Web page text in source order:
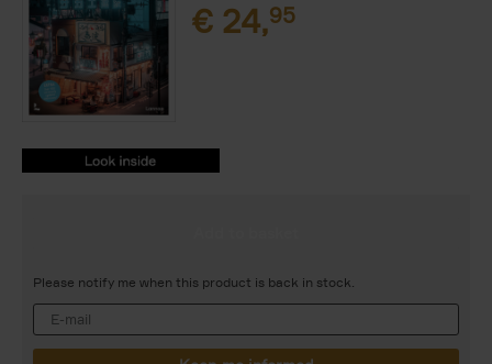
€ 24,95
9782390251699.PDF
9782390251699.PDF
Please notify me when this product is back in stock.